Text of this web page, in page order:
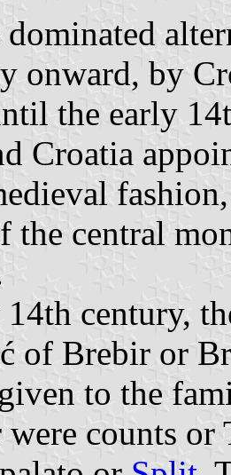
dominated
onward, by
the early
Croatia
the central
14th century,
of Brebir or
to the
were counts